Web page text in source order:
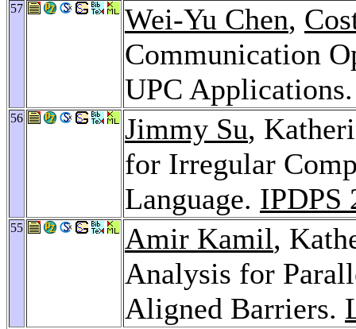
57 Wei-Yu Chen,
Communication
UPC
56 Jimmy Su,
for Irregular
Language. IPDPS
55 Amir Kamil,
Analysis for
Aligned Barriers.